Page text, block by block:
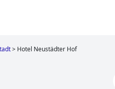
> Hotel Neustädter Hof